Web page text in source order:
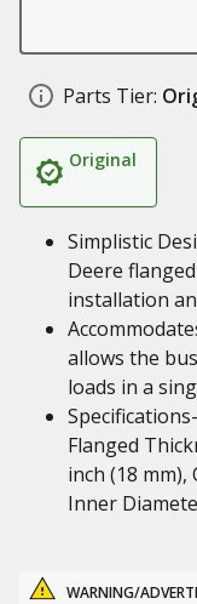
Parts Tier:
Original
Simplistic
Deere
installation
allows the
loads in a
Flanged
inch (18 mm),
Inner
WARNING/